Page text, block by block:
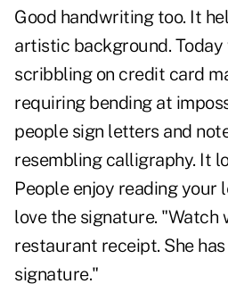
Good handwriting too. It
artistic background. Today
scribbling on credit card
requiring bending at
people sign letters and
resembling calligraphy. It
People enjoy reading your
love the signature. "Watch
restaurant receipt. She
signature."